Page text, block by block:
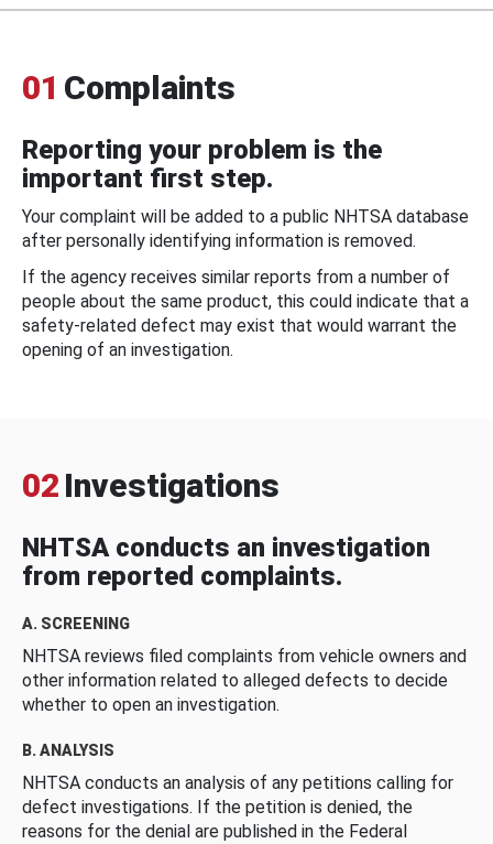
01 Complaints
Reporting your problem is the
important first step.
Your complaint will be added to a public NHTSA database
after personally identifying information is removed.
If the agency receives similar reports from a number of
people about the same product, this could indicate that a
safety-related defect may exist that would warrant the
opening of an investigation.
02 Investigations
NHTSA conducts an investigation
from reported complaints.
A. SCREENING
NHTSA reviews filed complaints from vehicle owners and
other information related to alleged defects to decide
whether to open an investigation.
B. ANALYSIS
NHTSA conducts an analysis of any petitions calling for
defect investigations. If the petition is denied, the
reasons for the denial are published in the Federal